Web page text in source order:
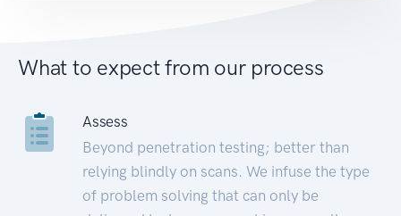
What to expect from our process
Assess
Beyond penetration testing; better than
relying blindly on scans. We infuse the type
of problem solving that can only be